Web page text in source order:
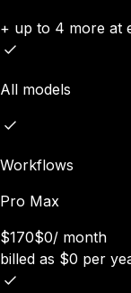
+ up to 4 more at
All models
Workflows
Pro Max
$170$0/ month
billed as $0 per